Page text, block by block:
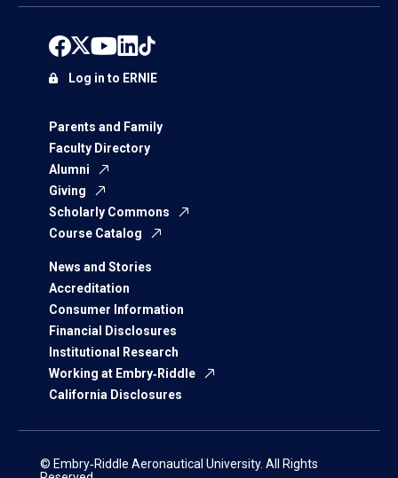
Parents and Family
Faculty Directory
Alumni
Giving
Scholarly Commons
Course Catalog
News and Stories
Accreditation
Consumer Information
Financial Disclosures
Institutional Research
Working at Embry‑Riddle
California Disclosures
Log in to ERNIE
© Embry‑Riddle Aeronautical University. All Rights